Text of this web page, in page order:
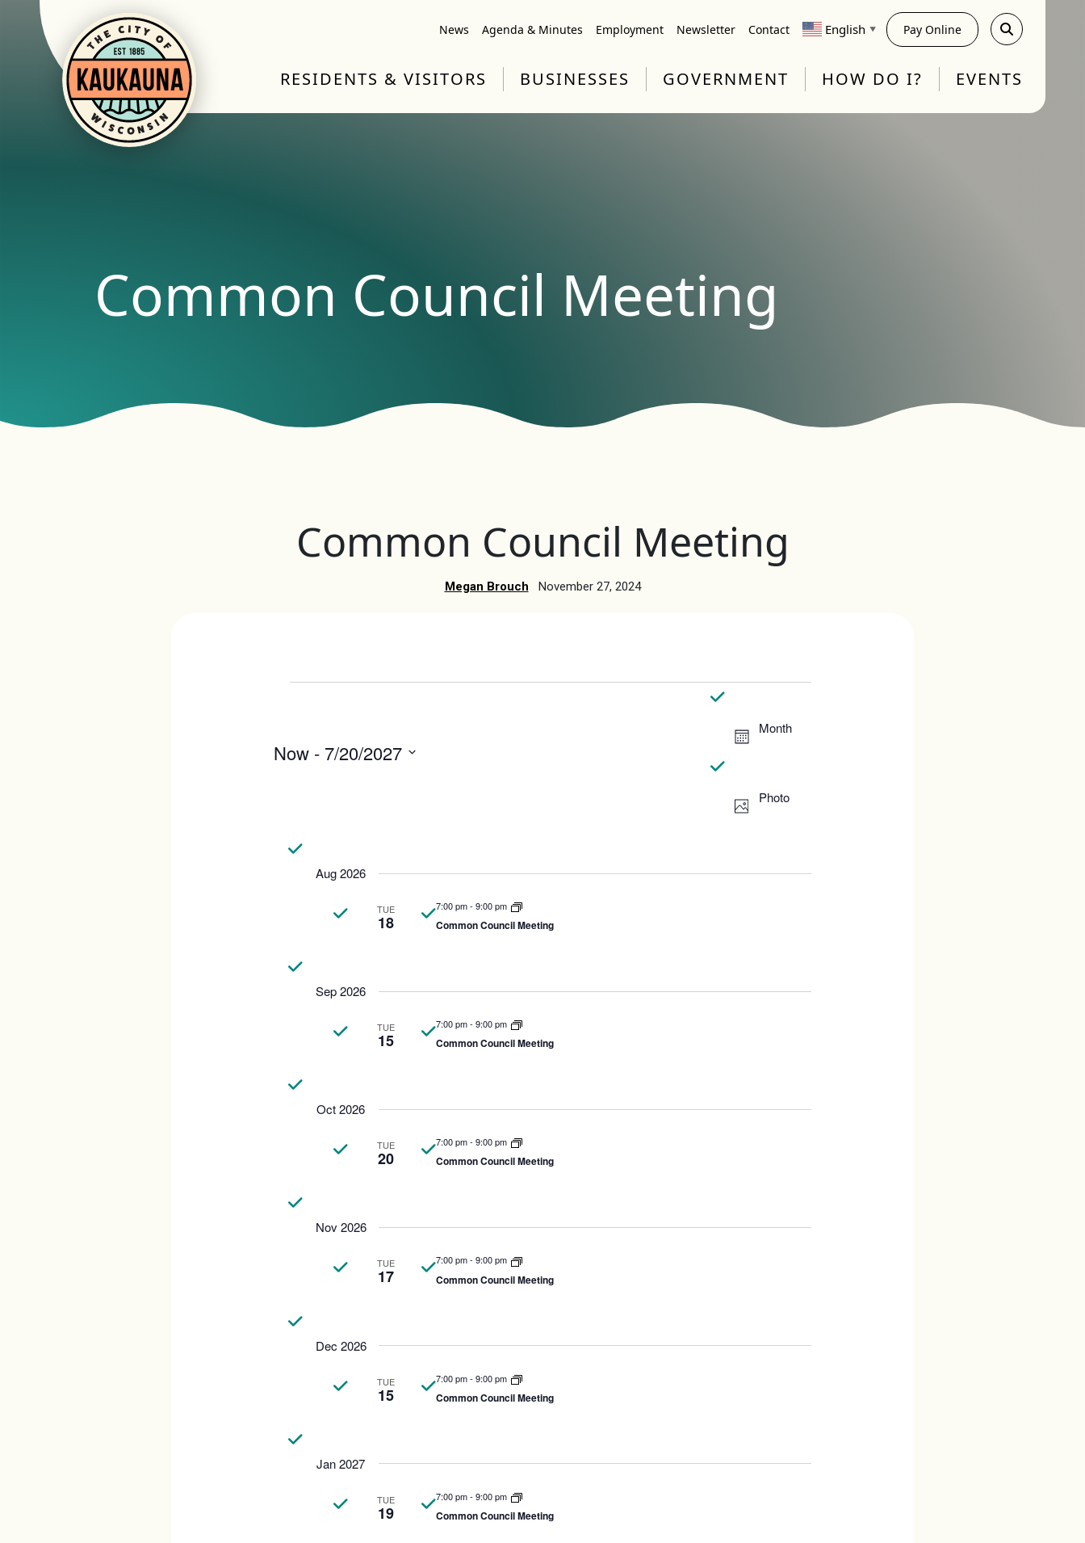
News Agenda & Minutes Employment Newsletter Contact English ▼ Pay Online
RESIDENTS & VISITORS BUSINESSES GOVERNMENT HOW DO I? EVENTS
Common Council Meeting
Common Council Meeting
Megan Brouch November 27, 2024
Views
Navigation
Month
Photo
Now - 7/20/2027
Aug 2026
TUE
18
7:00 pm-9:00 pm
Common Council Meeting
Sep 2026
TUE
15
7:00 pm-9:00 pm
Common Council Meeting
Oct 2026
TUE
20
7:00 pm-9:00 pm
Common Council Meeting
Nov 2026
TUE
17
7:00 pm-9:00 pm
Common Council Meeting
Dec 2026
TUE
15
7:00 pm-9:00 pm
Common Council Meeting
Jan 2027
TUE
19
7:00 pm-9:00 pm
Common Council Meeting